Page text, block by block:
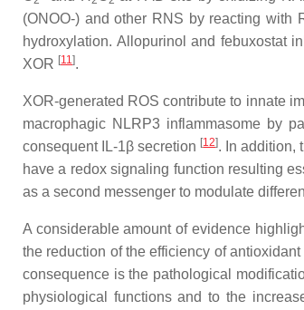
(ONOO-) and other RNS by reacting with
hydroxylation. Allopurinol and febuxostat
XOR [11].
XOR-generated ROS contribute to innate
macrophagic NLRP3 inflammasome by
consequent IL-1β secretion [12]. In addition,
have a redox signaling function resulting
as a second messenger to modulate
A considerable amount of evidence
the reduction of the efficiency of
consequence is the pathological
physiological functions and to the